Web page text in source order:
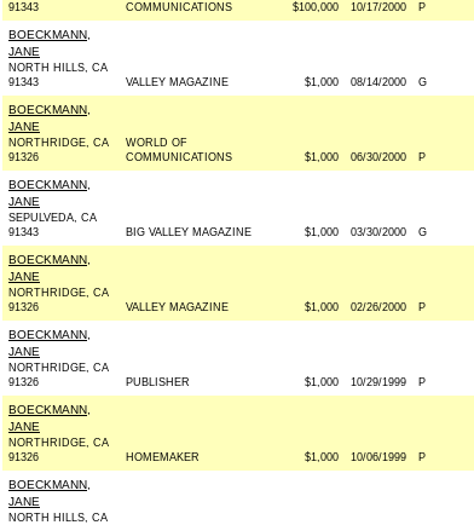
91343
COMMUNICATIONS
$100,000 10/17/2000 P
BOECKMANN,
JANE
NORTH HILLS, CA
91343
VALLEY MAGAZINE $1,000 08/14/2000 G
BOECKMANN,
JANE
NORTHRIDGE, CA
91326
WORLD OF
COMMUNICATIONS
$1,000 06/30/2000 P
BOECKMANN,
JANE
SEPULVEDA, CA
91343
BIG VALLEY MAGAZINE $1,000 03/30/2000 G
BOECKMANN,
JANE
NORTHRIDGE, CA
91326
VALLEY MAGAZINE $1,000 02/26/2000 P
BOECKMANN,
JANE
NORTHRIDGE, CA
91326
PUBLISHER $1,000 10/29/1999 P
BOECKMANN,
JANE
NORTHRIDGE, CA
91326
HOMEMAKER $1,000 10/06/1999 P
BOECKMANN,
JANE
NORTH HILLS, CA